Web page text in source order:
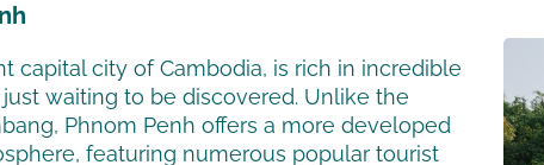
capital city of Cambodia, is rich in incredible
waiting to be discovered. Unlike the
Phnom Penh offers a more developed
featuring numerous popular tourist